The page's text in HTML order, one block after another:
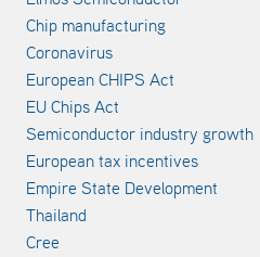
Chip manufacturing
Coronavirus
European CHIPS Act
EU Chips Act
Semiconductor industry growth
European tax incentives
Empire State Development
Thailand
Cree